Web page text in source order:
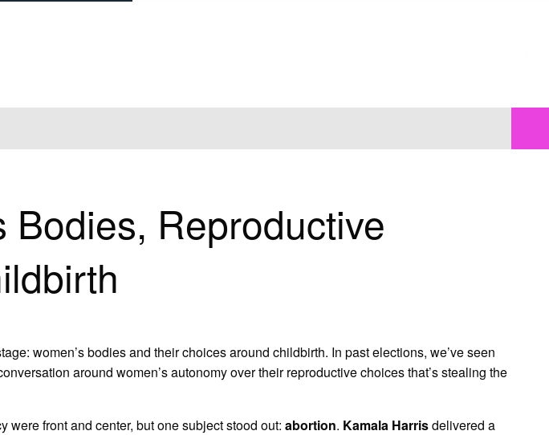
Bodies, Reproductive
women’s bodies and their choices around childbirth. In past elections, we’ve seen
around women’s autonomy over their reproductive choices that’s stealing the
were front and center, but one subject stood out: abortion. Kamala Harrisdelivered a